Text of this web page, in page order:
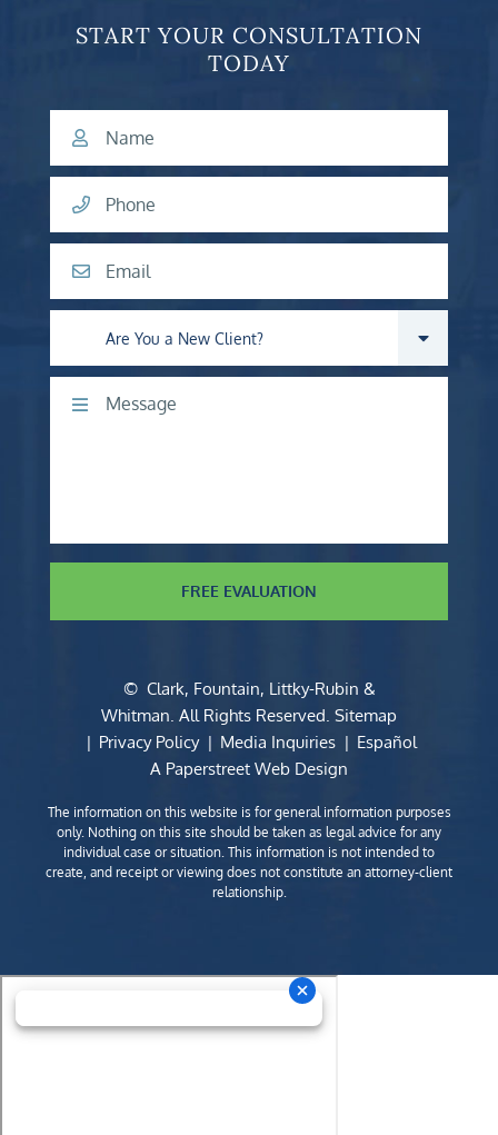
START YOUR CONSULTATION
TODAY
Name
Phone
Email
Are you a new client?
Comments
FREE EVALUATION
© Clark, Fountain, Littky-Rubin &
Whitman. All Rights Reserved. Sitemap
Privacy Policy
Media Inquiries
Español
A Paperstreet Web Design
The information on this website is for general information purposes
only. Nothing on this site should be taken as legal advice for any
individual case or situation. This information is not intended to
create, and receipt or viewing does not constitute an attorney-client
relationship.